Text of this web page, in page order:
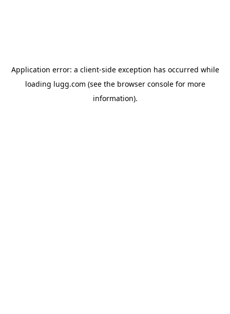
Application error: a client-side exception has occurred while
loading lugg.com (see the browser consolefor more
information).